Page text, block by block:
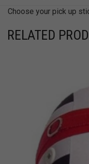
Choose your pick up
RELATED